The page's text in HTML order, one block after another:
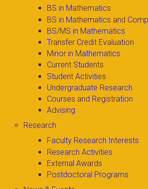
BS in Mathematics
BS in Mathematics and
BS/MS in Mathematics
Transfer Credit Evaluation
Minor in Mathematics
Current Students
Student Activities
Undergraduate Research
Courses and Registration
Advising
Research
Faculty Research Interests
Research Activities
External Awards
Postdoctoral Programs